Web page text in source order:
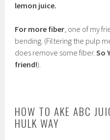
lemon juice.
For more fiber, one of my
bending. (Filtering the pulp
does remove some fiber.So
friend!).
HOW TO AKE ABC
HULK WAY